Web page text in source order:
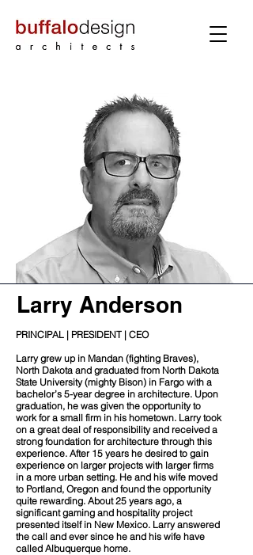
Larry Anderson
PRINCIPAL | PRESIDENT | CEO
Larry grew up in Mandan (fighting Braves),
North Dakota and graduated from North Dakota
State University (mighty Bison) in Fargo with a
bachelor’s 5-year degree in architecture. Upon
graduation, he was given the opportunity to
work for a small firm in his hometown. Larry took
on a great deal of responsibility and received a
strong foundation for architecture through this
experience. After 15 years he desired to gain
experience on larger projects with larger firms
in a more urban setting. He and his wife moved
to Portland, Oregon and found the opportunity
quite rewarding. About 25 years ago, a
significant gaming and hospitality project
presented itself in New Mexico. Larry answered
the call and ever since he and his wife have
called Albuquerque home.